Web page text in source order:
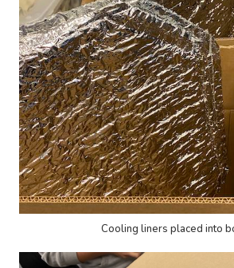
Cooling liners placed into